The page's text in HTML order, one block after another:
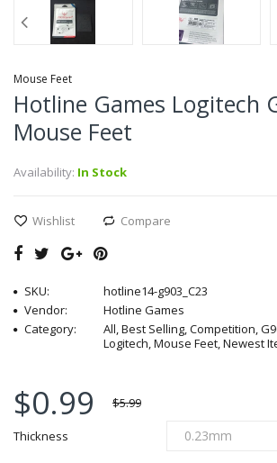
Mouse Feet
Hotline Games Logitech
Mouse Feet
Availability: In Stock
Wishlist Compare
SKU:
hotline14-g903_C23
Vendor:
Hotline Games
Category:
All, Best Selling, Competition,
Logitech, Mouse Feet, Newest
$0.99 $5.99
Thickness